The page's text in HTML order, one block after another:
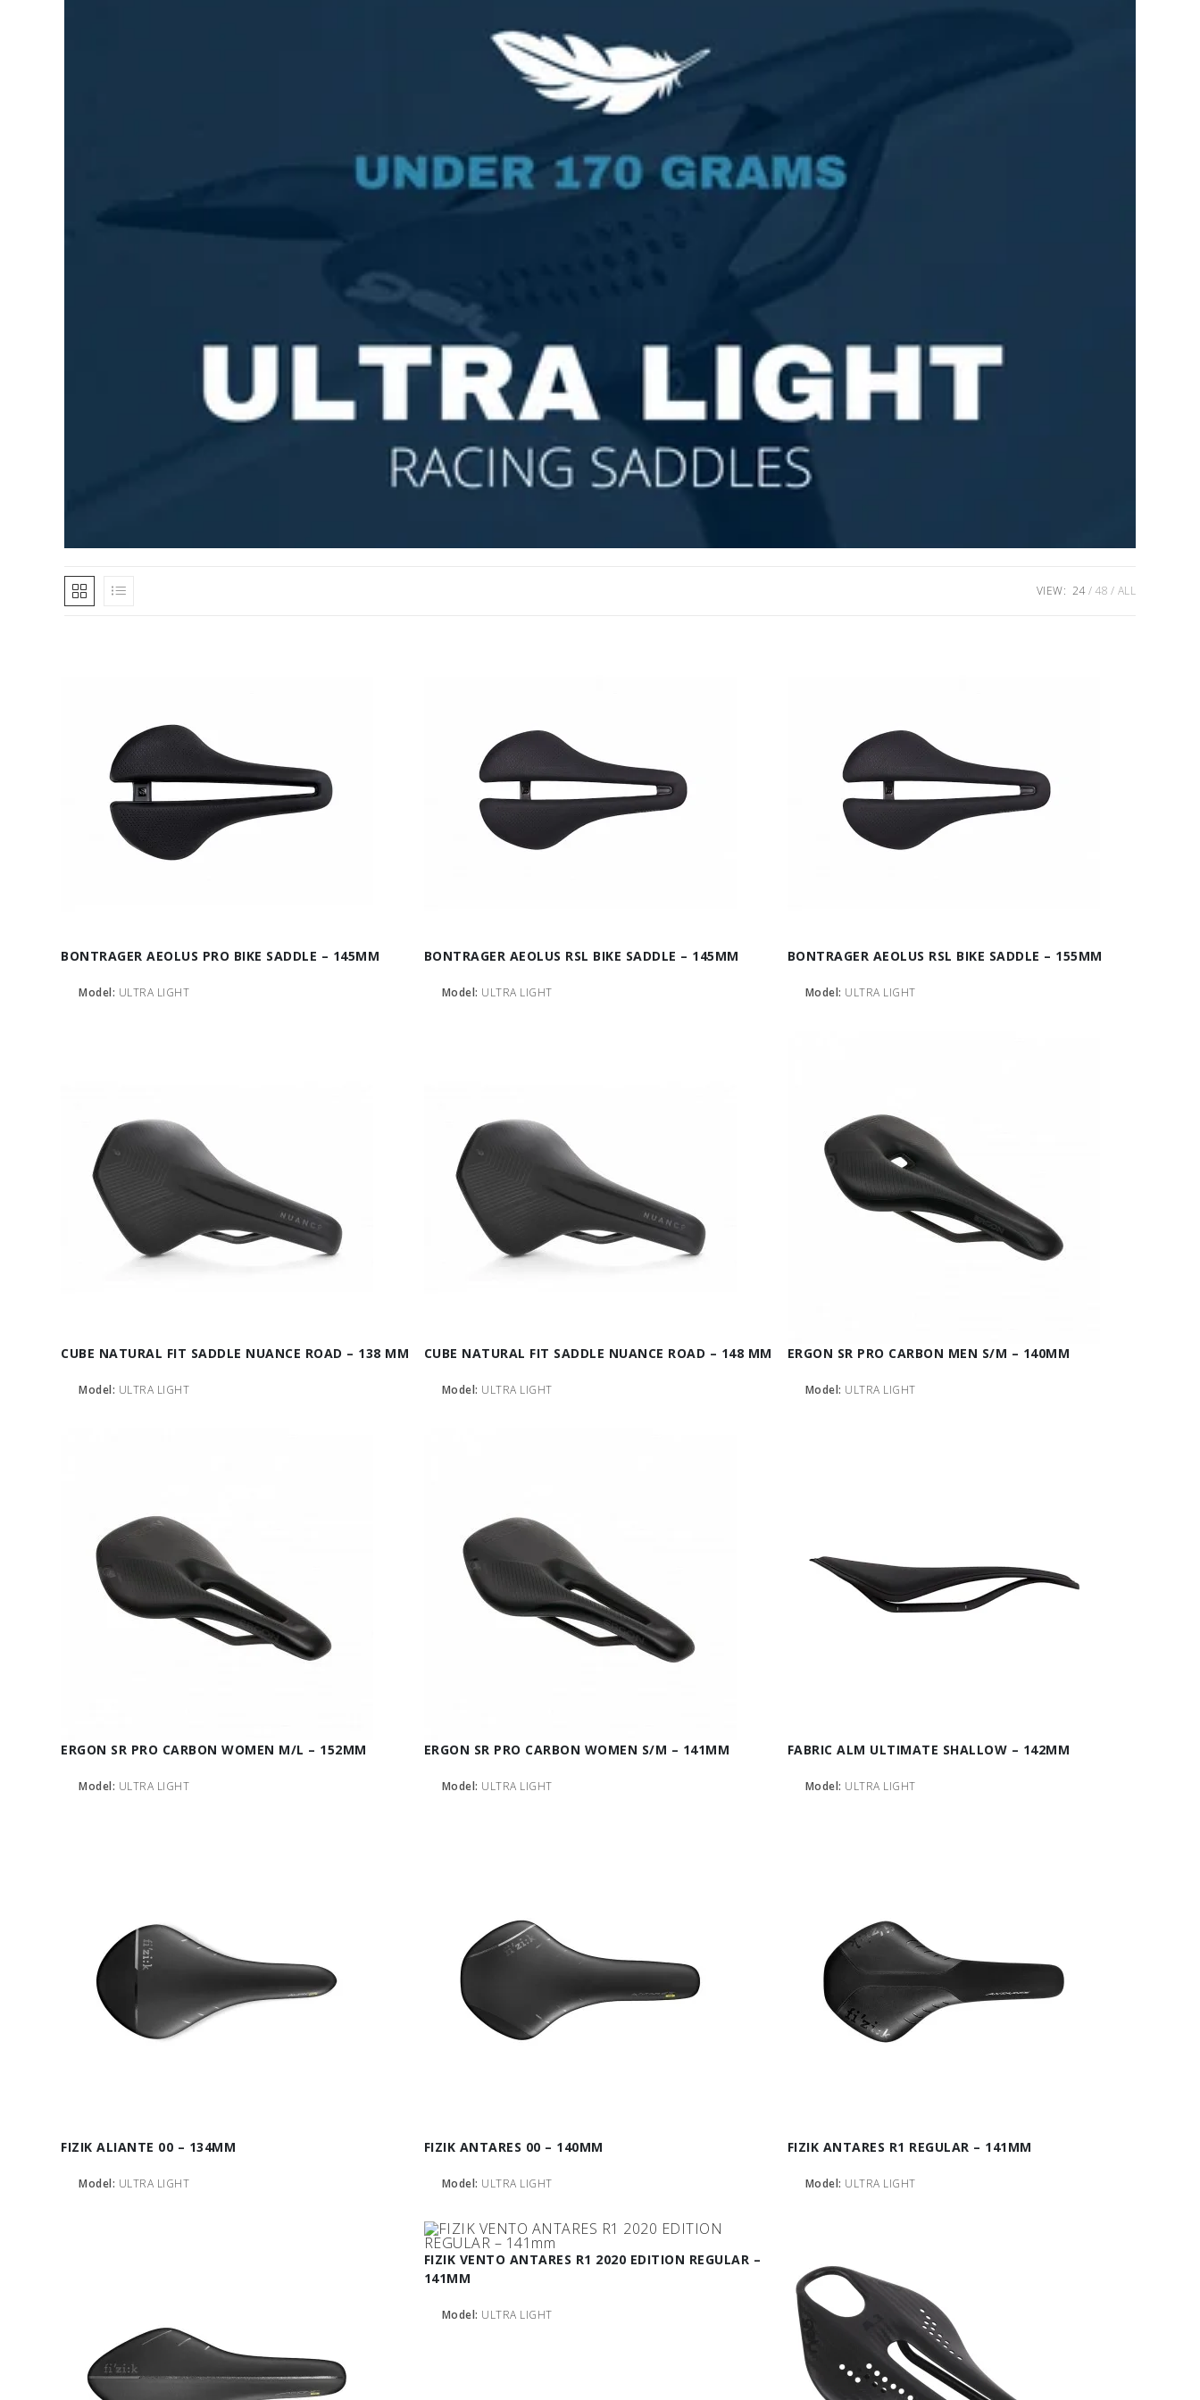
VIEW: 24 48 ALL
BONTRAGER AEOLUS PRO BIKE SADDLE – 145MM
Model: ULTRA LIGHT
BONTRAGER AEOLUS RSL BIKE SADDLE – 145MM
Model: ULTRA LIGHT
BONTRAGER AEOLUS RSL BIKE SADDLE – 155MM
Model: ULTRA LIGHT
CUBE NATURAL FIT SADDLE NUANCE ROAD – 138 MM
Model: ULTRA LIGHT
CUBE NATURAL FIT SADDLE NUANCE ROAD – 148 MM
Model: ULTRA LIGHT
ERGON SR PRO CARBON MEN S/M – 140MM
Model: ULTRA LIGHT
ERGON SR PRO CARBON WOMEN M/L – 152MM
Model: ULTRA LIGHT
ERGON SR PRO CARBON WOMEN S/M – 141MM
Model: ULTRA LIGHT
FABRIC ALM ULTIMATE SHALLOW – 142MM
Model: ULTRA LIGHT
FIZIK ALIANTE 00 – 134MM
Model: ULTRA LIGHT
FIZIK ANTARES 00 – 140MM
Model: ULTRA LIGHT
FIZIK ANTARES R1 REGULAR – 141MM
Model: ULTRA LIGHT
FIZIK VENTO ANTARES R1 2020 EDITION REGULAR –
141MM
Model: ULTRA LIGHT